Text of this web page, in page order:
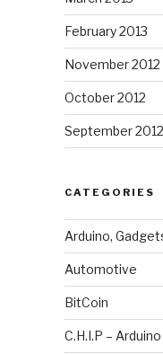
February 2013
November 2012
October 2012
September 2012
CATEGORIES
Arduino,
Automotive
BitCoin
C.H.I.P –